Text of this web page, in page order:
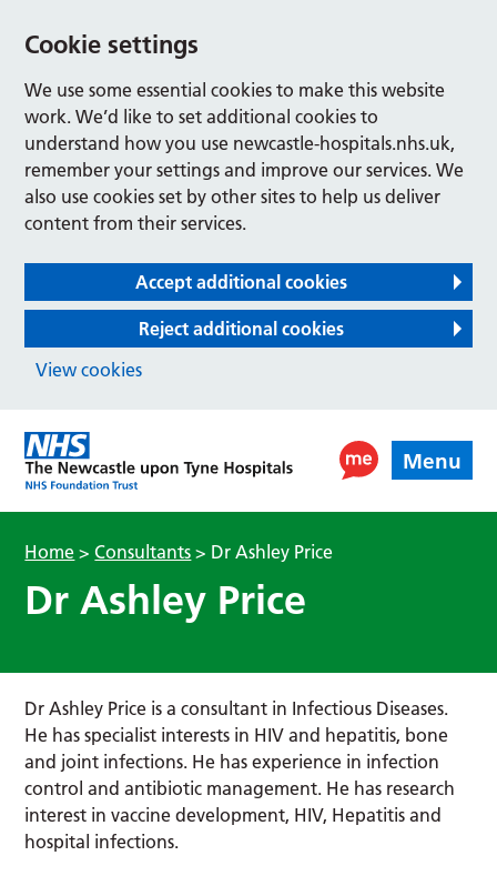
Cookie settings
We use some essential cookies to make this website
work. We’d like to set additional cookies to
understand how you use newcastle-hospitals.nhs.uk,
remember your settings and improve our services. We
also use cookies set by other sites to help us deliver
content from their services.
Accept additional cookies
Reject additional cookies
View cookies
Menu
Home >Consultants > Dr Ashley Price
Dr Ashley Price
Dr Ashley Price is a consultant in Infectious Diseases.
He has specialist interests in HIV and hepatitis, bone
and joint infections. He has experience in infection
control and antibiotic management. He has research
interest in vaccine development, HIV, Hepatitis and
hospital infections.